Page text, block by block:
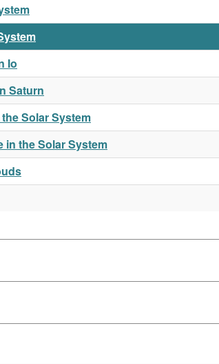
Io
Saturn
Solar System
in the Solar System